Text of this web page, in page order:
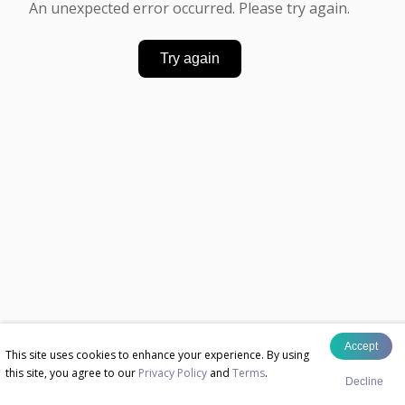
This site uses cookies to enhance your experience. By using
this site, you agree to our Privacy Policy and Terms.
Accept
Decline
An unexpected error occurred. Please try again.
Try again